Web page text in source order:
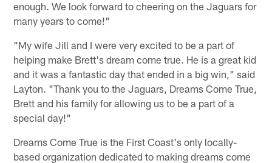
enough. We look forward to cheering on the Jaguars for
many years to come!"
"My wife Jill and I were very excited to be a part of
helping make Brett's dream come true. He is a great kid
and it was a fantastic day that ended in a big win," said
Layton. "Thank you to the Jaguars, Dreams Come True,
Brett and his family for allowing us to be a part of a
special day!"
Dreams Come True is the First Coast's only locally-
based organization dedicated to making dreams come